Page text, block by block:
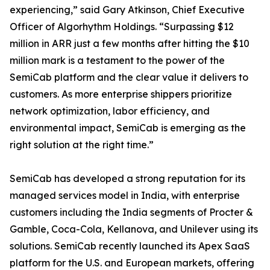
experiencing,” said Gary Atkinson, Chief Executive
Officer of Algorhythm Holdings. “Surpassing $12
million in ARR just a few months after hitting the $10
million mark is a testament to the power of the
SemiCab platform and the clear value it delivers to
customers. As more enterprise shippers prioritize
network optimization, labor efficiency, and
environmental impact, SemiCab is emerging as the
right solution at the right time.”
SemiCab has developed a strong reputation for its
managed services model in India, with enterprise
customers including the India segments of Procter &
Gamble, Coca-Cola, Kellanova, and Unilever using its
solutions. SemiCab recently launched its Apex SaaS
platform for the U.S. and European markets, offering